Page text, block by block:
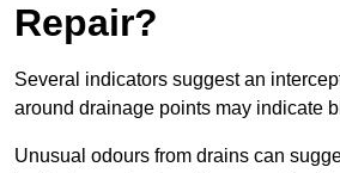
Repair?
Several indicators suggest an
around drainage points may indicate
Unusual odours from drains can